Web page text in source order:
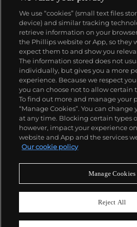
About us
Our services
Policies
Never miss a
We use “cookies” (small text files
device) and similar tracking
retrieve information on your
the Phillips website or App, so they
expect them to and show you
The information stored does not
individually, but gives you a more
experience. Because we respect
you can choose not to allow certain
To find out more and manage your
“Manage Cookies”. You can change
at any time. Blocking certain types
however, impact your experience
website and App and the services
Our cookie policy
Manage Cookies
Reject All